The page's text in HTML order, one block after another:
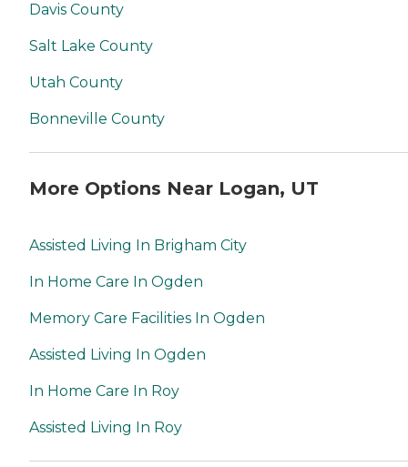
Davis County
Salt Lake County
Utah County
Bonneville County
More Options Near Logan, UT
Assisted Living In Brigham City
In Home Care In Ogden
Memory Care Facilities In Ogden
Assisted Living In Ogden
In Home Care In Roy
Assisted Living In Roy